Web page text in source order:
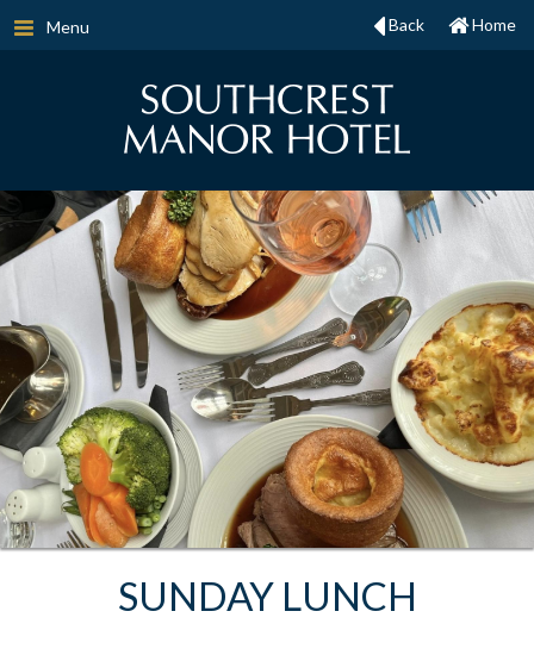
Menu Home
Back
SUNDAY LUNCH